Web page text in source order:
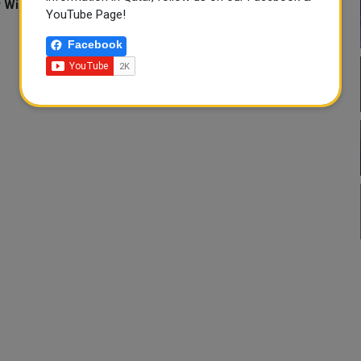
Mallard, Muralikumar Anantharaman and Raissa
YouTube Page!
Facebook